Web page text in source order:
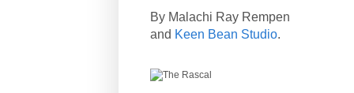
By Malachi Ray Rempen
and Keen Bean Studio.